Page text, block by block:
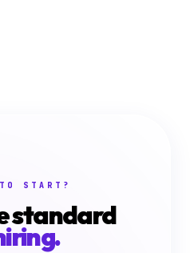
START?
standard